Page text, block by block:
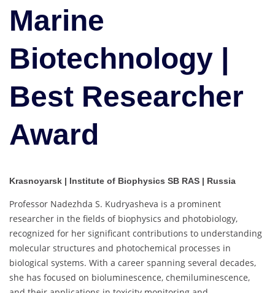
Researcher
Award
Marine
Biotechnology |
Best Researcher
Award
Krasnoyarsk | Institute of Biophysics SB RAS | Russia
Professor Nadezhda S. Kudryasheva is a prominent
researcher in the fields of biophysics and photobiology,
recognized for her significant contributions to understanding
molecular structures and photochemical processes in
biological systems. With a career spanning several decades,
she has focused on bioluminescence, chemiluminescence,